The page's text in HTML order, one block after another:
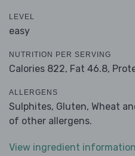
LEVEL
easy
NUTRITION PER SERVING
Calories 822, Fat 46.8,
ALLERGENS
Sulphites, Gluten, Wheat
of other allergens.
View ingredient information